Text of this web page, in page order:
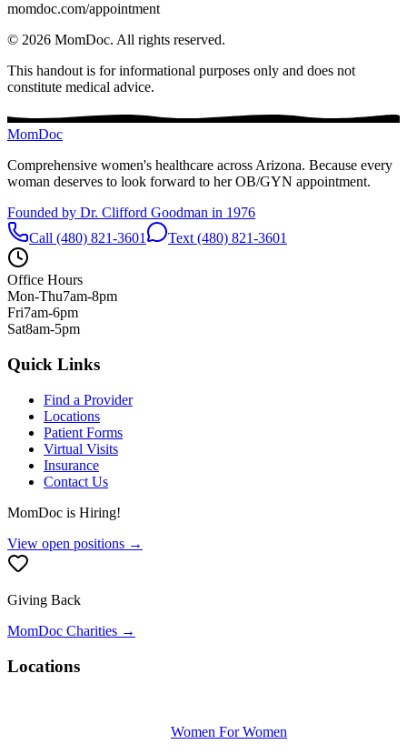
momdoc.com/appointment
© 2026 MomDoc. All rights reserved.
This handout is for informational purposes only and does not
constitute medical advice.
MomDoc
Comprehensive women's healthcare across Arizona. Because every
woman deserves to look forward to her OB/GYN appointment.
Founded by Dr. Clifford Goodman in 1976
Call (480) 821-3601
Text (480) 821-3601
Office Hours
Mon-Thu7am-8pm
Fri7am-6pm
Sat8am-5pm
Quick Links
Find a Provider
Locations
Patient Forms
Virtual Visits
Insurance
Contact Us
MomDoc is Hiring!
View open positions →
Giving Back
MomDoc Charities →
Locations
Women For Women